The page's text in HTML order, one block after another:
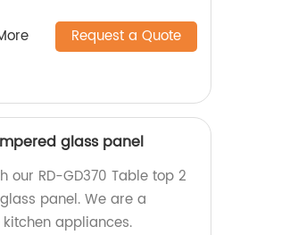
Request a Quote
glass panel
our RD-GD370 Table top 2
panel. We are a
appliances.